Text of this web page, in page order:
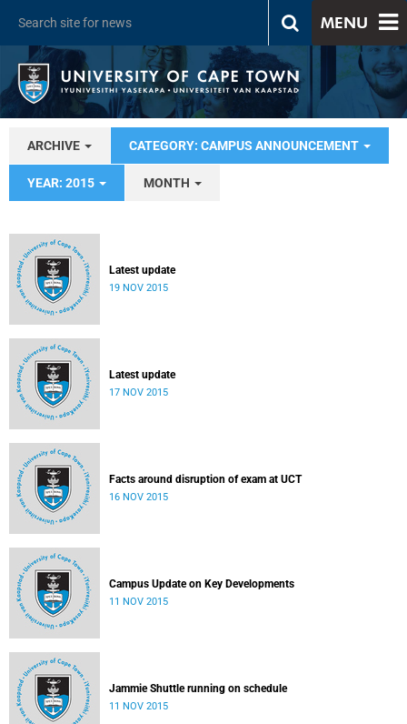
MENU
ARCHIVE CATEGORY: CAMPUS ANNOUNCEMENT
YEAR: 2015 MONTH
Latest update
19 NOV 2015
Latest update
17 NOV 2015
Facts around disruption of exam at UCT
16 NOV 2015
Campus Update on Key Developments
11 NOV 2015
Jammie Shuttle running on schedule
11 NOV 2015